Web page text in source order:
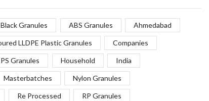
Granules ABS Granules Ahmedabad
LLDPE Plastic Granules Companies
Granules Household India
Masterbatches Nylon Granules
Re Processed RP Granules